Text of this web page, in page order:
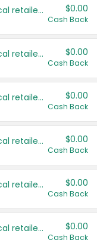
Save even more with your local retailers $0.00
Cash Back
Save even more with your local retailers $0.00
Cash Back
Save even more with your local retailers $0.00
Cash Back
Save even more with your local retailers $0.00
Cash Back
Save even more with your local retailers $0.00
Cash Back
Save even more with your local retailers $0.00
Cash Back